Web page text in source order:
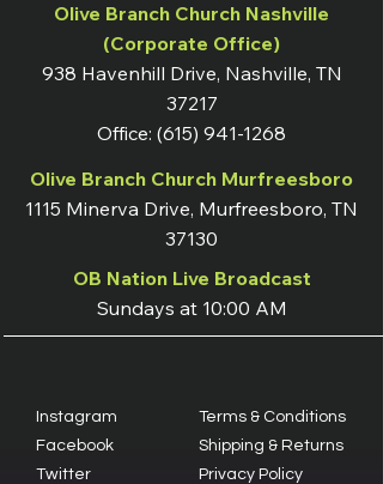
Olive Branch Church Nashville
(Corporate Office)
938 Havenhill Drive, Nashville, TN
37217
Office: (615) 941-1268
Olive Branch Church Murfreesboro
1115 Minerva Drive, Murfreesboro, TN
37130
OB Nation Live Broadcast
Sundays at 10:00 AM
Instagram
Facebook
Twitter
Terms & Conditions
Shipping & Returns
Privacy Policy